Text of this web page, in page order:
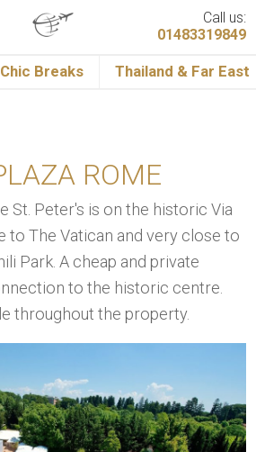
Call us:
01483319849
Breaks Thailand & Far East
ROME
St. Peter's is on the historic Via
to The Vatican and very close to
Park. A cheap and private
to the historic centre.
throughout the property.